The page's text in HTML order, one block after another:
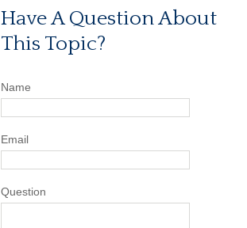
Have A Question About
This Topic?
Name
Email
Question